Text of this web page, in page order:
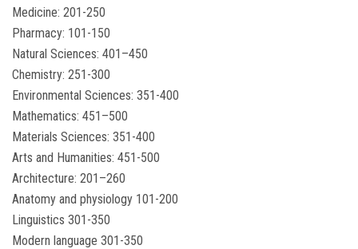
Medicine: 201-250
Pharmacy: 101-150
Natural Sciences: 401–450
Chemistry: 251-300
Environmental Sciences: 351-400
Mathematics: 451–500
Materials Sciences: 351-400
Arts and Humanities: 451-500
Architecture: 201–260
Anatomy and physiology 101-200
Linguistics 301-350
Modern language 301-350